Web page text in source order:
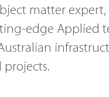
matter
edge Applied
projects.